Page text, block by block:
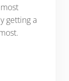
getting a